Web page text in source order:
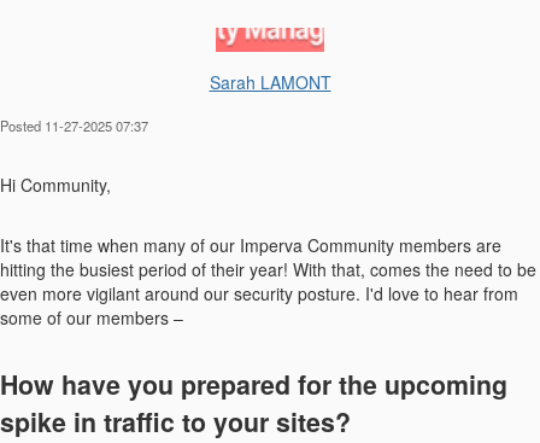
Sarah LAMONT
Posted 11-27-2025 07:37
Hi Community,
It's that time when many of our Imperva Community members are
hitting the busiest period of their year! With that, comes the need to be
even more vigilant around our security posture. I'd love to hear from
some of our members –
How have you prepared for the upcoming
spike in traffic to your sites?